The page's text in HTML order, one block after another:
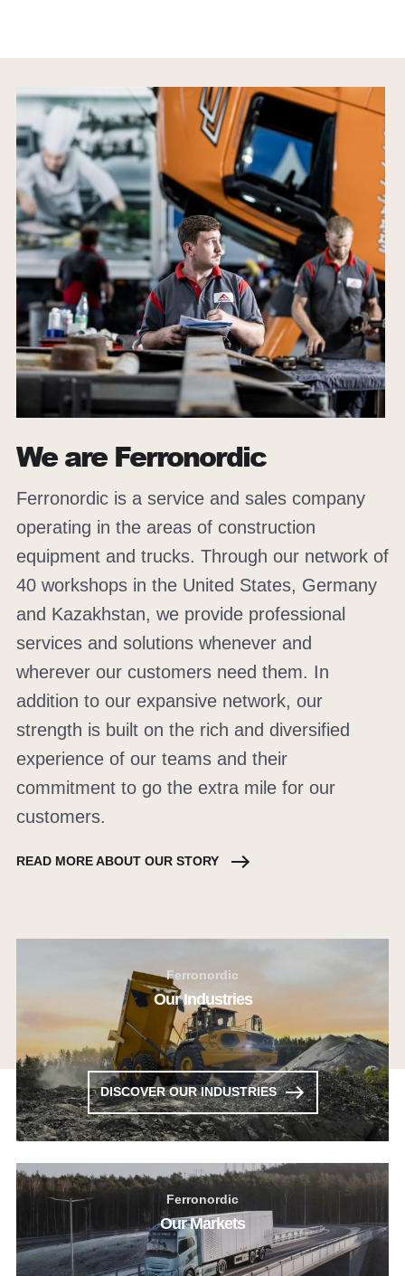
We are Ferronordic
Ferronordic is a service and sales company
operating in the areas of construction
equipment and trucks. Through our network of
40 workshops in the United States, Germany
and Kazakhstan, we provide professional
services and solutions whenever and
wherever our customers need them. In
addition to our expansive network, our
strength is built on the rich and diversified
experience of our teams and their
commitment to go the extra mile for our
customers.
READ MORE ABOUT OUR STORY
Ferronordic
Our Industries
DISCOVER OUR INDUSTRIES
Ferronordic
Our Markets